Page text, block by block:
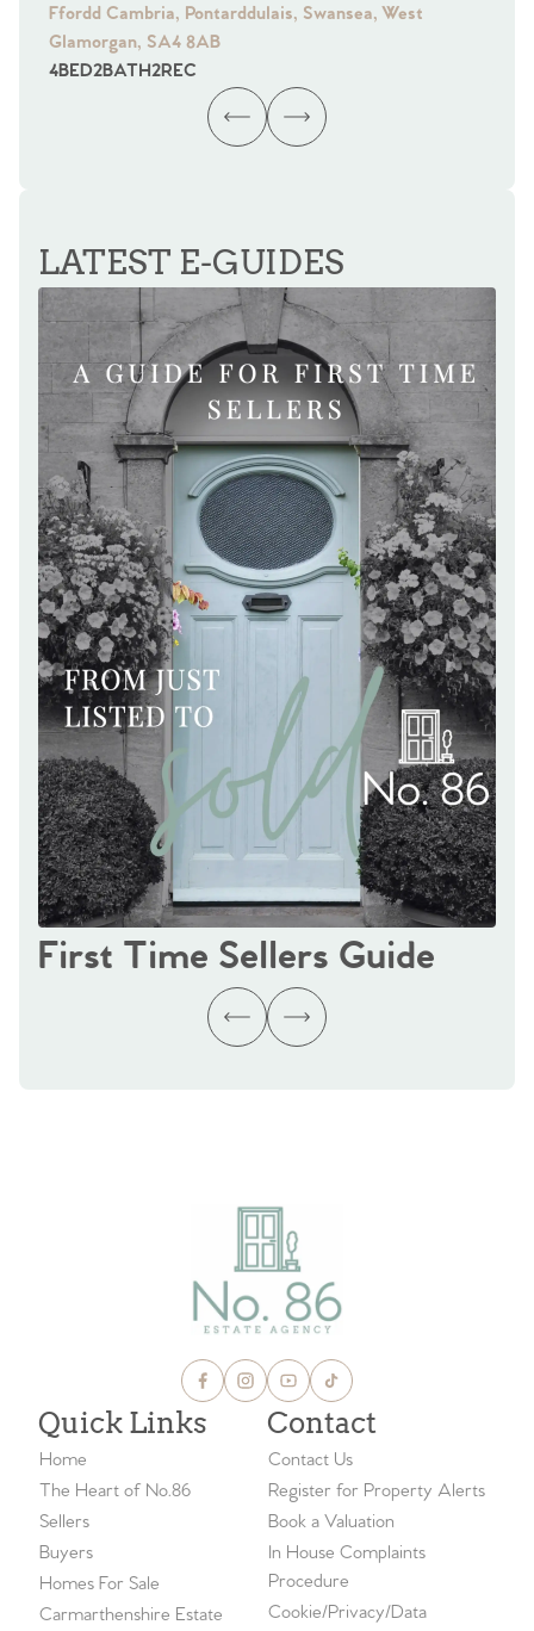
Ffordd Cambria, Pontarddulais, Swansea, West
Glamorgan, SA4 8AB
4BED2BATH2REC
LATEST E-GUIDES
First Time Sellers Guide
Quick Links
Home
The Heart of No.86
Sellers
Buyers
Homes For Sale
Carmarthenshire Estate
Contact
Contact Us
Register for Property Alerts
Book a Valuation
In House Complaints
Procedure
Cookie/Privacy/Data